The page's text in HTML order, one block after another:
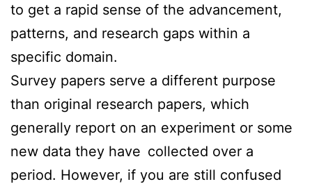
to get a rapid sense of the advancement,
patterns, and research gaps within a
specific domain.
Survey papers serve a different purpose
than original research papers, which
generally report on an experiment or some
new data they have collected over a
period. However, if you are still confused